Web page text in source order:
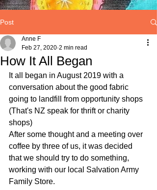
Post
How It All Began
Anne F
Feb 27, 2020 2 min read
It all began in August 2019 with a
conversation about the good fabric
going to landfill from opportunity shops
(That's NZ speak for thrift or charity
shops)
After some thought and a meeting over
coffee by three of us, it was decided
that we should try to do something,
working with our local Salvation Army
Family Store.